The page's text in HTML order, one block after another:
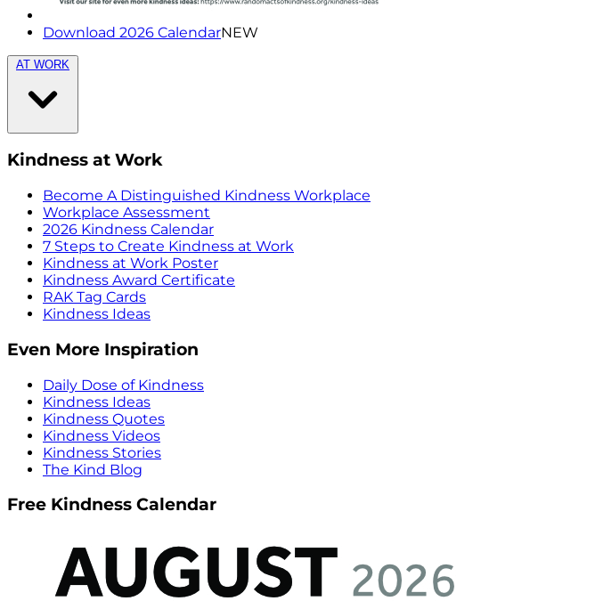
Download 2026 CalendarNEW
AT WORK
Kindness at Work
Become A Distinguished Kindness Workplace
Workplace Assessment
2026 Kindness Calendar
7 Steps to Create Kindness at Work
Kindness at Work Poster
Kindness Award Certificate
RAK Tag Cards
Kindness Ideas
Even More Inspiration
Daily Dose of Kindness
Kindness Ideas
Kindness Quotes
Kindness Videos
Kindness Stories
The Kind Blog
Free Kindness Calendar